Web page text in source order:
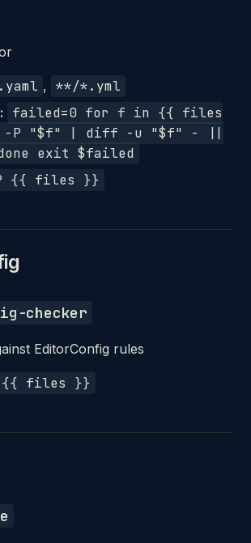
, **/*.yml
failed=0 for f in {{ files
-P "$f" | diff -u "$f" - ||
exit $failed
{{ files }}
checker
EditorConfig rules
{{ files }}